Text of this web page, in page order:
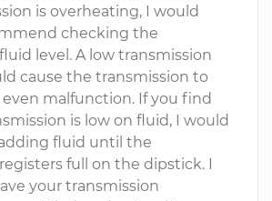
is overheating, I would
checking the
level. A low transmission
cause the transmission to
malfunction. If you find
is low on fluid, I would
fluid until the
full on the dipstick. I
your transmission